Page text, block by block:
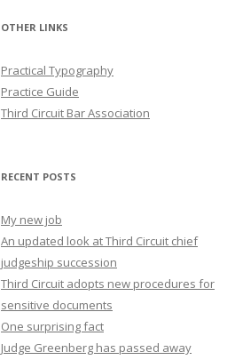
OTHER LINKS
Practical Typography
Practice Guide
Third Circuit Bar Association
RECENT POSTS
My new job
An updated look at Third Circuit chief
judgeship succession
Third Circuit adopts new procedures for
sensitive documents
One surprising fact
Judge Greenberg has passed away